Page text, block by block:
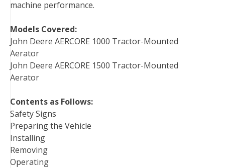
machine performance.
Models Covered:
John Deere AERCORE 1000 Tractor-Mounted
Aerator
John Deere AERCORE 1500 Tractor-Mounted
Aerator
Contents as Follows:
Safety Signs
Preparing the Vehicle
Installing
Removing
Operating